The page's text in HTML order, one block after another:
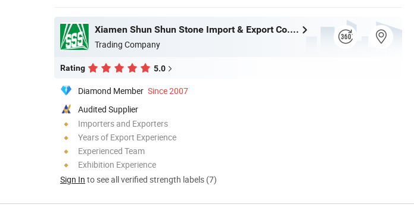
Xiamen Shun Shun Stone Import & Export Co., Ltd.
Trading Company
Rating 5.0
Diamond Member Since 2007
Audited Supplier
Importers and Exporters
Years of Export Experience
Experienced Team
Exhibition Experience
Sign In to see all verified strength labels (7)